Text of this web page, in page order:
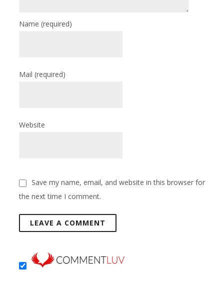
Name(required)
Mail(required)
Website
Save my name, email, and website in this browser for
the next time I comment.